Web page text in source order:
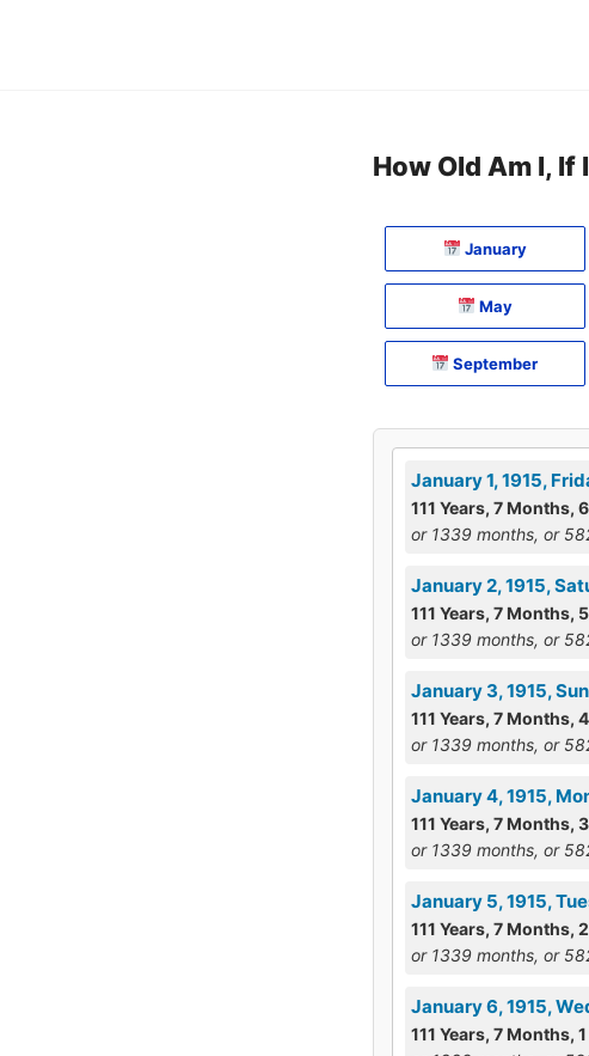
How Old Am I, If
January
May
September
January 1, 1915,
111 Years, 7 Months,
or 1339 months, or
January 2, 1915,
111 Years, 7 Months,
or 1339 months, or
January 3, 1915,
111 Years, 7 Months,
or 1339 months, or
January 4, 1915,
111 Years, 7 Months,
or 1339 months, or
January 5, 1915,
111 Years, 7 Months,
or 1339 months, or
January 6, 1915,
111 Years, 7 Months,